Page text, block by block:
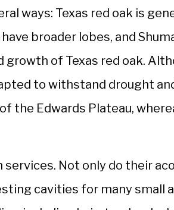
ways: Texas red oak is
broader lobes, and
of Texas red oak.
to withstand drought
the Edwards Plateau,
Not only do their
cavities for many small